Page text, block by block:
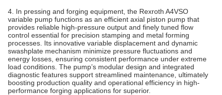
4. In pressing and forging equipment, the Rexroth A4VSO
variable pump functions as an efficient axial piston pump that
provides reliable high-pressure output and finely tuned flow
control essential for precision stamping and metal forming
processes. Its innovative variable displacement and dynamic
swashplate mechanism minimize pressure fluctuations and
energy losses, ensuring consistent performance under extreme
load conditions. The pump’s modular design and integrated
diagnostic features support streamlined maintenance, ultimately
boosting production quality and operational efficiency in high-
performance forging applications for superior.